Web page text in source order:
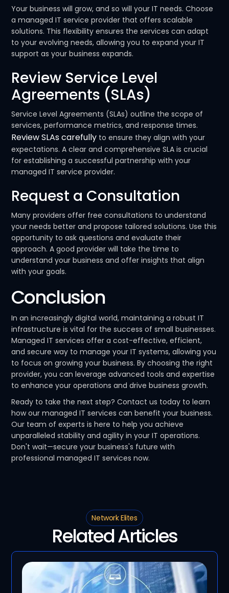
Your business will grow, and so will your IT needs. Choose
a managed IT service provider that offers scalable
solutions. This flexibility ensures the services can adapt
to your evolving needs, allowing you to expand your IT
support as your business expands.
Review Service Level
Agreements (SLAs)
Service Level Agreements (SLAs) outline the scope of
services, performance metrics, and response times.
Review SLAs carefully to ensure they align with your
expectations. A clear and comprehensive SLA is crucial
for establishing a successful partnership with your
managed IT service provider.
Request a Consultation
Many providers offer free consultations to understand
your needs better and propose tailored solutions. Use this
opportunity to ask questions and evaluate their
approach. A good provider will take the time to
understand your business and offer insights that align
with your goals.
Conclusion
In an increasingly digital world, maintaining a robust IT
infrastructure is vital for the success of small businesses.
Managed IT services offer a cost-effective, efficient,
and secure way to manage your IT systems, allowing you
to focus on growing your business. By choosing the right
provider, you can leverage advanced tools and expertise
to enhance your operations and drive business growth.
Ready to take the next step? Contact us today to learn
how our managed IT services can benefit your business.
Our team of experts is here to help you achieve
unparalleled stability and agility in your IT operations.
Don't wait—secure your business's future with
professional managed IT services now.
Network Elites
Related Articles